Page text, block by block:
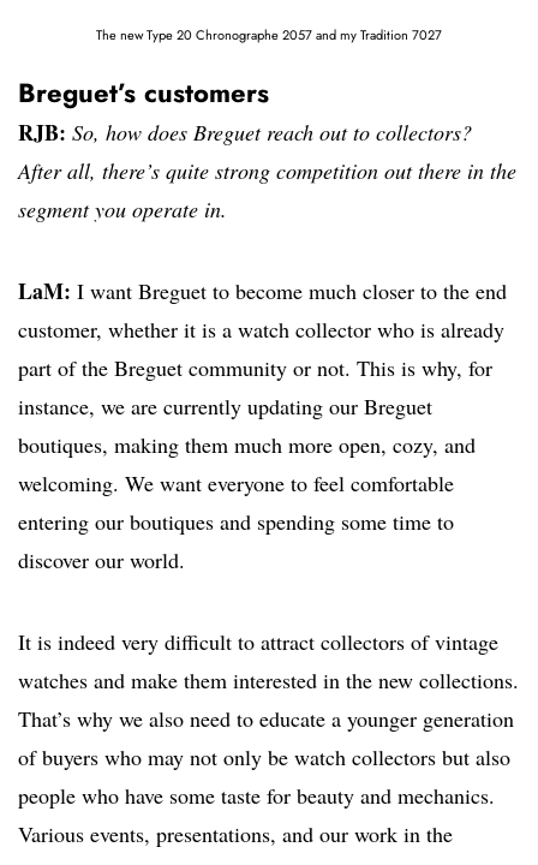
The new Type 20 Chronographe 2057 and my Tradition 7027
Breguet’s customers
RJB: So, how does Breguet reach out to collectors?
After all, there’s quite strong competition out there in the
segment you operate in.
LaM: I want Breguet to become much closer to the end
customer, whether it is a watch collector who is already
part of the Breguet community or not. This is why, for
instance, we are currently updating our Breguet
boutiques, making them much more open, cozy, and
welcoming. We want everyone to feel comfortable
entering our boutiques and spending some time to
discover our world.
It is indeed very difficult to attract collectors of vintage
watches and make them interested in the new collections.
That’s why we also need to educate a younger generation
of buyers who may not only be watch collectors but also
people who have some taste for beauty and mechanics.
Various events, presentations, and our work in the